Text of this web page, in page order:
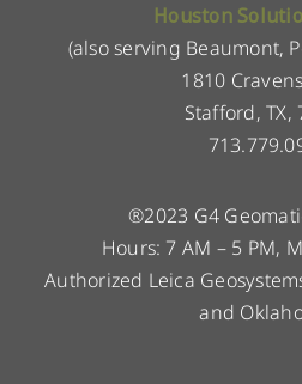
Houston
(also serving Beaumont,
1810
Stafford, TX,
®2023 G4
Hours: 7 AM – 5 PM,
Authorized Leica
and